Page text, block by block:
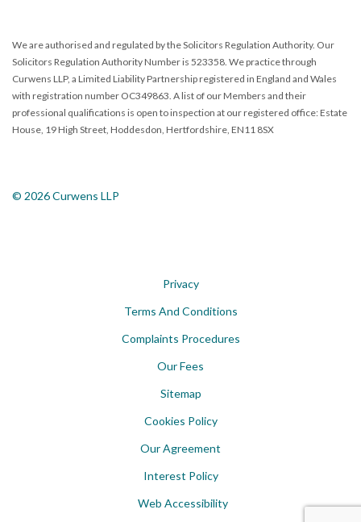
We are authorised and regulated by the Solicitors Regulation Authority. Our
Solicitors Regulation Authority Number is 523358. We practice through
Curwens LLP, a Limited Liability Partnership registered in England and Wales
with registration number OC349863. A list of our Members and their
professional qualifications is open to inspection at our registered office: Estate
House, 19 High Street, Hoddesdon, Hertfordshire, EN11 8SX
© 2026 Curwens LLP
Privacy
Terms And Conditions
Complaints Procedures
Our Fees
Sitemap
Cookies Policy
Our Agreement
Interest Policy
Web Accessibility